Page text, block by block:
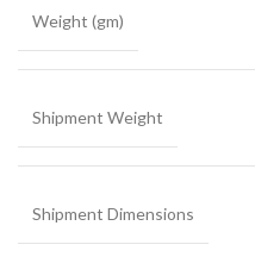
Weight (gm)
Shipment Weight
Shipment Dimensions